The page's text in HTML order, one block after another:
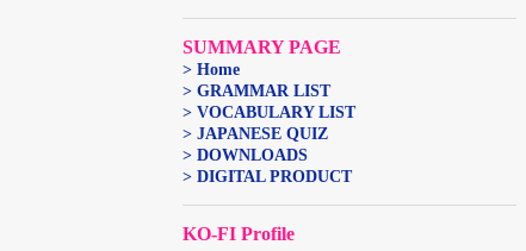
SUMMARY PAGE
> Home
> GRAMMAR LIST
> VOCABULARY LIST
> JAPANESE QUIZ
> DOWNLOADS
> DIGITAL PRODUCT
KO-FI Profile